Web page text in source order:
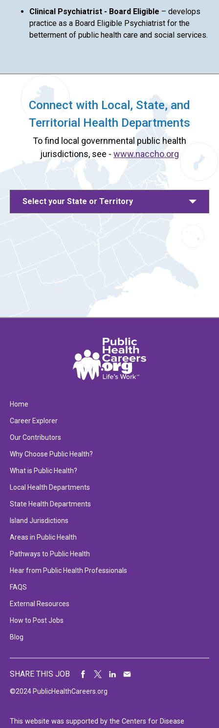
Clinical Psychiatrist - Board Eligible – develops
practice as a Board Eligible Psychiatrist for the
betterment of public health care and social services.
Connect with Local, State, and
Territorial Health Departments
To find local governmental public health
jurisdictions, see - www.naccho.org
Select your State or Territory
Home
Career Explorer
Our Contributors
Why Choose Public Health?
What is Public Health?
Local Health Departments
State Health Departments
Island Jurisdictions
Areas in Public Health
Pathways to Public Health
Hear from Public Health Professionals
FAQS
External Resources
How to Post Jobs
Blog
©2024 PublicHealthCareers.org
SHARE THIS JOB
This website was supported by the Centers for Disease